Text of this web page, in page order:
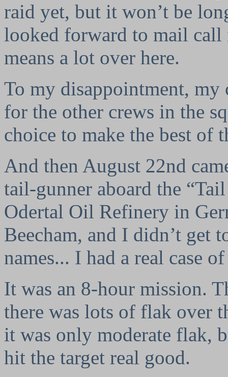
raid yet, but it won’t be
looked forward to mail
means a lot over here.
To my disappointment, my
for the other crews in the
choice to make the best of
And then August 22nd
tail-gunner aboard the
Odertal Oil Refinery in
Beecham, and I didn’t get
names... I had a real case
It was an 8-hour mission.
there was lots of flak over
it was only moderate flak,
hit the target real good.